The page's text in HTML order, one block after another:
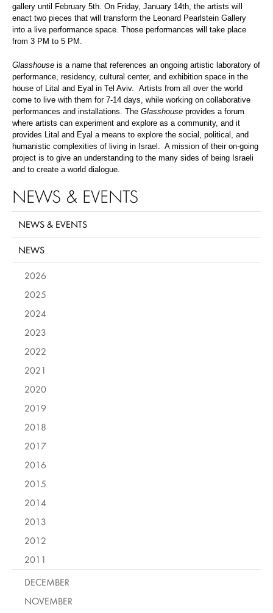
gallery until February 5th. On Friday, January 14th, the artists will
enact two pieces that will transform the Leonard Pearlstein Gallery
into a live performance space. Those performances will take place
from 3 PM to 5 PM.
Glasshouse is a name that references an ongoing artistic laboratory of
performance, residency, cultural center, and exhibition space in the
house of Lital and Eyal in Tel Aviv. Artists from all over the world
come to live with them for 7-14 days, while working on collaborative
performances and installations. The Glasshouse provides a forum
where artists can experiment and explore as a community, and it
provides Lital and Eyal a means to explore the social, political, and
humanistic complexities of living in Israel. A mission of their on-going
project is to give an understanding to the many sides of being Israeli
and to create a world dialogue.
NEWS & EVENTS
NEWS & EVENTS
NEWS
2026
2025
2024
2023
2022
2021
2020
2019
2018
2017
2016
2015
2014
2013
2012
2011
DECEMBER
NOVEMBER